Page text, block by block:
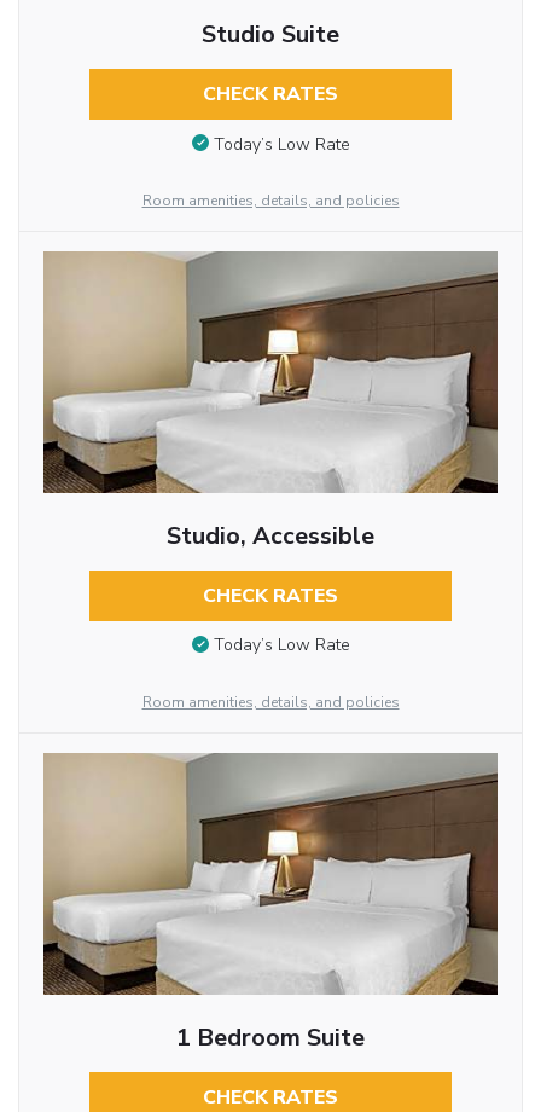
Studio Suite
CHECK RATES
Today’s Low Rate
Room amenities, details, and policies
Studio, Accessible
CHECK RATES
Today’s Low Rate
Room amenities, details, and policies
1 Bedroom Suite
CHECK RATES